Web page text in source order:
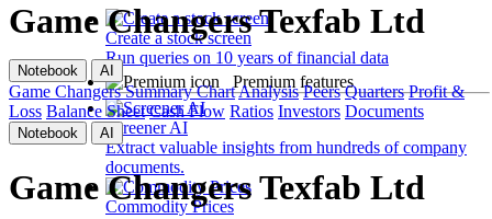
Create a stock screen
Run queries on 10 years of financial data
Premium features
Screener AI
Extract valuable insights from hundreds of company
documents.
Commodity Prices
Game Changers Texfab Ltd
Notebook AI
Game Changers Summary ChartAnalysis Peers Quarters Profit &
Loss Balance Sheet Cash Flow Ratios Investors Documents
Notebook AI
Game Changers Texfab Ltd